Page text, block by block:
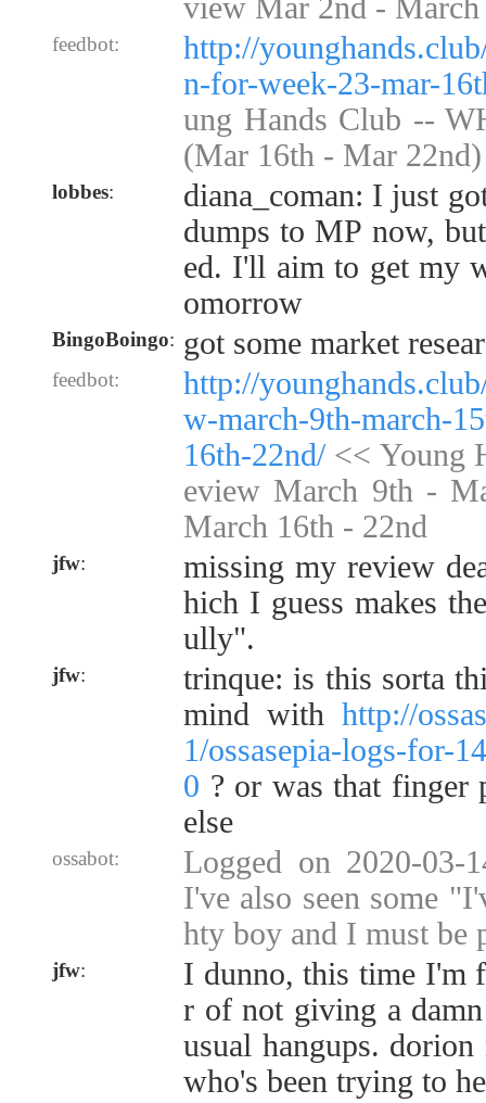
view Mar 2nd - March
feedbot:
http://
n-for-week-23-mar-
ung Hands Club --
(Mar 16th - Mar 22nd)
lobbes:
diana_coman: I just
dumps to MP now,
ed. I'll aim to get my
omorrow
BingoBoingo: got some market
feedbot:
http://
w-march-9th-march-
16th-22nd/<< Young
eview March 9th -
March 16th - 22nd
jfw:
missing my review
hich I guess makes
ully".
jfw:
trinque: is this sorta
mind with http://
1/ossasepia-logs-for-
0 ? or was that finger
else
ossabot:
Logged on 2020-03-
I've also seen some
hty boy and I must be
jfw:
I dunno, this time I'm
r of not giving a
usual hangups.
who's been trying to